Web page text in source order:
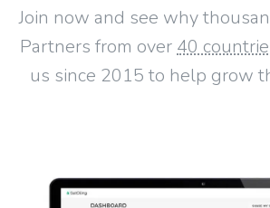
Join now and see why
Partners from over 40
us since 2015 to help grow